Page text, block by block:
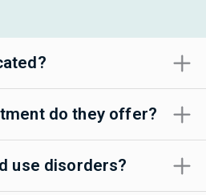
do they offer?
use disorders?